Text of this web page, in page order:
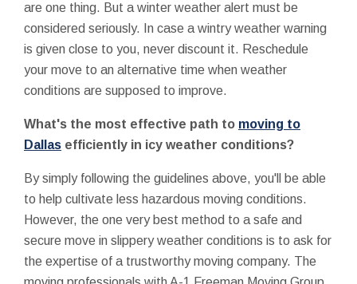
are one thing. But a winter weather alert must be
considered seriously. In case a wintry weather warning
is given close to you, never discount it. Reschedule
your move to an alternative time when weather
conditions are supposed to improve.
What's the most effective path to moving to
Dallas efficiently in icy weather conditions?
By simply following the guidelines above, you'll be able
to help cultivate less hazardous moving conditions.
However, the one very best method to a safe and
secure move in slippery weather conditions is to ask for
the expertise of a trustworthy moving company. The